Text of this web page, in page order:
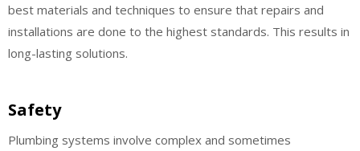
best materials and techniques to ensure that repairs and
installations are done to the highest standards. This results in
long-lasting solutions.
Safety
Plumbing systems involve complex and sometimes